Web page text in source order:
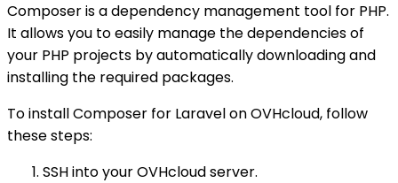
Composer is a dependency management tool for PHP.
It allows you to easily manage the dependencies of
your PHP projects by automatically downloading and
installing the required packages.
To install Composer for Laravel on OVHcloud, follow
these steps:
SSH into your OVHcloud server.